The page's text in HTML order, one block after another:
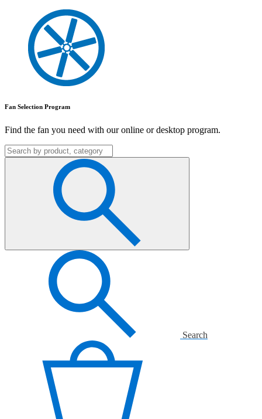
Fan Selection Program
Find the fan you need with our online or desktop program.
Search
for:
Search